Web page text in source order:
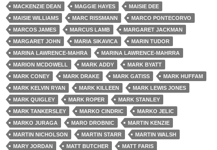
MACKENZIE DEAN
MAGGIE HAYES
MAISIE DEE
MAISIE WILLIAMS
MARC RISSMANN
MARCO PONTECORVO
MARCOS JAMES
MARCUS LAMB
MARGARET JACKMAN
MARGARET JOHN
MARIA SIKAVICA
MARIN TUDOR
MARINA LAWRENCE-MAHRA
MARINA LAWRENCE-MAHRRA
MARION MCDOWELL
MARK ADDY
MARK BYATT
MARK CONEY
MARK DRAKE MARK GATISS
MARK HUFFAM
MARK KELVIN RYAN
MARK KILLEEN
MARK LEWIS JONES
MARK QUIGLEY
MARK ROPER
MARK STANLEY
MARK TANKERSLEY
MARKO CINDRIC
MARKO JELIC
MARKO JURAGA
MARO DROBNIC
MARTIN KENZIE
MARTIN NICHOLSON
MARTIN STARR
MARTIN WALSH
MARY JORDAN
MATT BUTCHER
MATT FARIS